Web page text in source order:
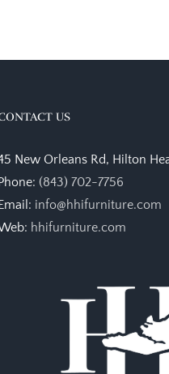
US
New Orleans Rd, Hilton
(843) 702-7756
info@hhifurniture.com
hhifurniture.com